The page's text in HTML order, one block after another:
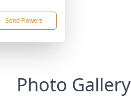
Send Flowers
Photo Gallery